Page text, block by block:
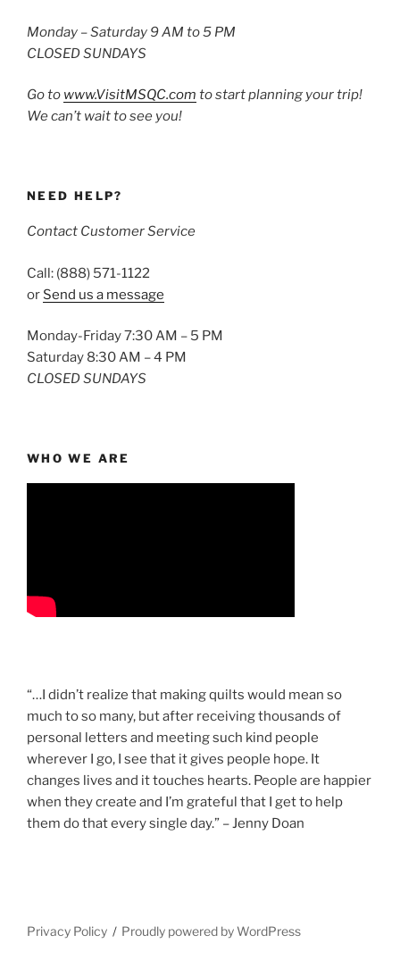
Monday – Saturday 9 AM to 5 PM
CLOSED SUNDAYS
Go to www.VisitMSQC.com to start planning your trip!
We can’t wait to see you!
NEED HELP?
Contact Customer Service
Call: (888) 571-1122
or Send us a message
Monday-Friday 7:30 AM – 5 PM
Saturday 8:30 AM – 4 PM
CLOSED SUNDAYS
WHO WE ARE
“…I didn’t realize that making quilts would mean so
much to so many, but after receiving thousands of
personal letters and meeting such kind people
wherever I go, I see that it gives people hope. It
changes lives and it touches hearts. People are happier
when they create and I’m grateful that I get to help
them do that every single day.” – Jenny Doan
Privacy Policy Proudly powered by WordPress